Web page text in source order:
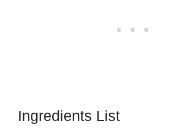
Ingredients List